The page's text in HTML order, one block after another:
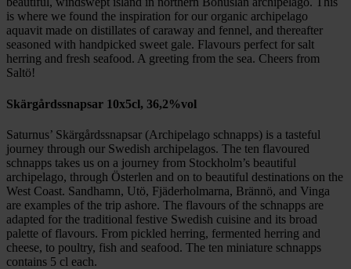
is where we found the inspiration for our organic archipelago
aquavit made on distillates of caraway and fennel, and thereafter
seasoned with handpicked sweet gale. Flavours perfect for salt
herring and fresh seafood. A greeting from the sea. Cheers from
Saltö!
Skärgårdssnapsar 10x5cl, 36,2%vol
Saturnus’ Skärgårdssnapsar (Archipelago schnapps) is a tasteful
journey through our Swedish archipelagos. The ten flavoured
schnapps takes us on a journey from Stockholm’s beautiful
archipelago, through Österlen and on to beautiful destinations on the
West Coast. Sandhamn, Utö, Fjäderholmarna, Brännö, and Vinga
are examples of the trip ashore. The flavours of the schnapps are
adapted for the traditional festive Swedish cuisine and its broad
palette of flavours. From pickled herring, fermented herring and
cheese, to poultry, fish and seafood. The ten miniature schnapps
contains 5 cl each.